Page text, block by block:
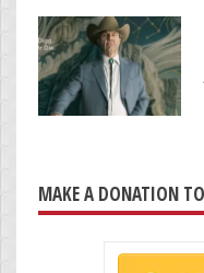
MAKE A DONATION